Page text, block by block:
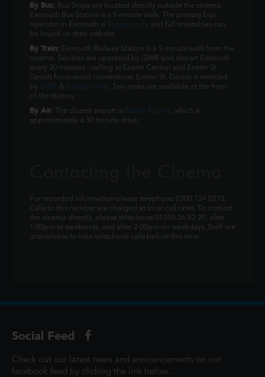
By Bus: Bus Stops are located directly outside the cinema.
Exmouth Bus Station is a 5 minute walk. The primary bus
operator in Exmouth is Stagecoach, and full timetables can
be found on their website.
By Train: Exmouth Railway Station is a 5 minute walk from the
cinema. Services are operated by GWR and depart Exmouth
every 30 minutes - calling at Exeter Central and Exeter St
Davids for onward connections. Exeter St. Davids is serviced
by GWR & Crosscountry . Taxi ranks are available at the front
of the station.
By Air: The closest airport is Exeter Airport , which is
approximately a 30 minute drive.
For recorded information please telephone 0300 124 0275.
Calls to this number are charged at local call rates. To contact
the cinema directly, please telephone 01395 26 82 20, after
1.00pm at weekends, and after 2.00pm on weekdays. Staff are
unavailable to take telephone calls before this time.
Social Feed
Check out our latest news and announcements on our
facebook feed by clicking the link below...